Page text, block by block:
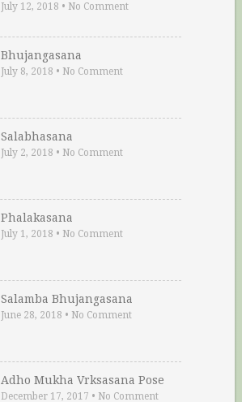
July 12, 2018 • No Comment
Bhujangasana
July 8, 2018 • No Comment
Salabhasana
July 2, 2018 • No Comment
Phalakasana
July 1, 2018 • No Comment
Salamba Bhujangasana
June 28, 2018 • No Comment
Adho Mukha Vrksasana Pose
December 17, 2017 • No Comment